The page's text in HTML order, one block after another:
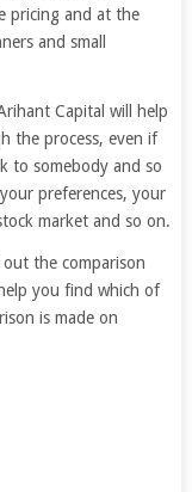
pricing and at the
and small
Capital will help
the process, even if
to somebody and so
preferences, your
market and so on.
the comparison
you find which of
is made on